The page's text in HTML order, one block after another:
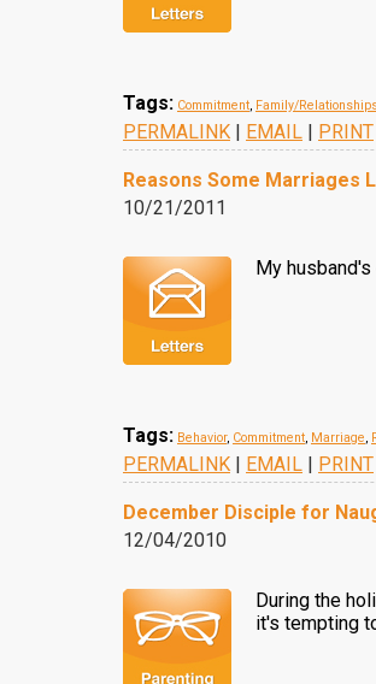
Tags: Commitment, Family/
PERMALINK | EMAIL | PRINT
Reasons Some Marriages
10/21/2011
My
Tags: Behavior, Commitment, Marriage,
PERMALINK | EMAIL | PRINT
December Disciple for
12/04/2010
During the
it's tempting